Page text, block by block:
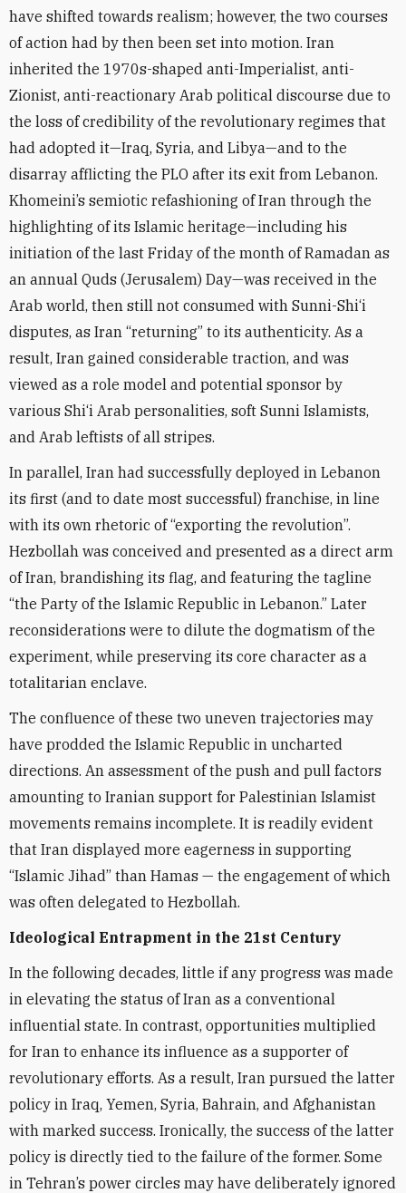
have shifted towards realism; however, the two courses
of action had by then been set into motion. Iran
inherited the 1970s-shaped anti-Imperialist, anti-
Zionist, anti-reactionary Arab political discourse due to
the loss of credibility of the revolutionary regimes that
had adopted it—Iraq, Syria, and Libya—and to the
disarray afflicting the PLO after its exit from Lebanon.
Khomeini’s semiotic refashioning of Iran through the
highlighting of its Islamic heritage—including his
initiation of the last Friday of the month of Ramadan as
an annual Quds (Jerusalem) Day—was received in the
Arab world, then still not consumed with Sunni-Shi‘i
disputes, as Iran “returning” to its authenticity. As a
result, Iran gained considerable traction, and was
viewed as a role model and potential sponsor by
various Shi‘i Arab personalities, soft Sunni Islamists,
and Arab leftists of all stripes.
In parallel, Iran had successfully deployed in Lebanon
its first (and to date most successful) franchise, in line
with its own rhetoric of “exporting the revolution”.
Hezbollah was conceived and presented as a direct arm
of Iran, brandishing its flag, and featuring the tagline
“the Party of the Islamic Republic in Lebanon.” Later
reconsiderations were to dilute the dogmatism of the
experiment, while preserving its core character as a
totalitarian enclave.
The confluence of these two uneven trajectories may
have prodded the Islamic Republic in uncharted
directions. An assessment of the push and pull factors
amounting to Iranian support for Palestinian Islamist
movements remains incomplete. It is readily evident
that Iran displayed more eagerness in supporting
“Islamic Jihad” than Hamas — the engagement of which
was often delegated to Hezbollah.
Ideological Entrapment in the 21st Century
In the following decades, little if any progress was made
in elevating the status of Iran as a conventional
influential state. In contrast, opportunities multiplied
for Iran to enhance its influence as a supporter of
revolutionary efforts. As a result, Iran pursued the latter
policy in Iraq, Yemen, Syria, Bahrain, and Afghanistan
with marked success. Ironically, the success of the latter
policy is directly tied to the failure of the former. Some
in Tehran’s power circles may have deliberately ignored